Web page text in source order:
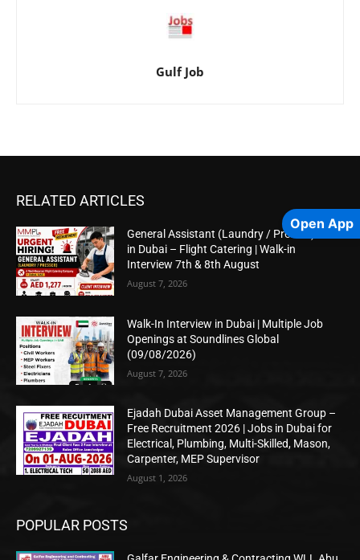
Gulf Job
RELATED ARTICLES
General Assistant (Laundry / Presser) Job
in Dubai – Flight Catering | Walk-in
Interview 7th & 8th August
August 7, 2026
Walk-In Interview in Dubai | Multiple Job
Openings at Soundlines Global
(09/08/2026)
August 7, 2026
Ejadah Dubai Asset Management Group –
Free Recruitment 2026 | Jobs in Dubai for
Electrical, Plumbing, Multi-Skilled, Mason,
Carpenter, MEP Supervisor
August 1, 2026
POPULAR POSTS
Open App